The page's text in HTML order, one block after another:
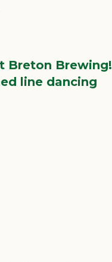
Breton Brewing!
line dancing